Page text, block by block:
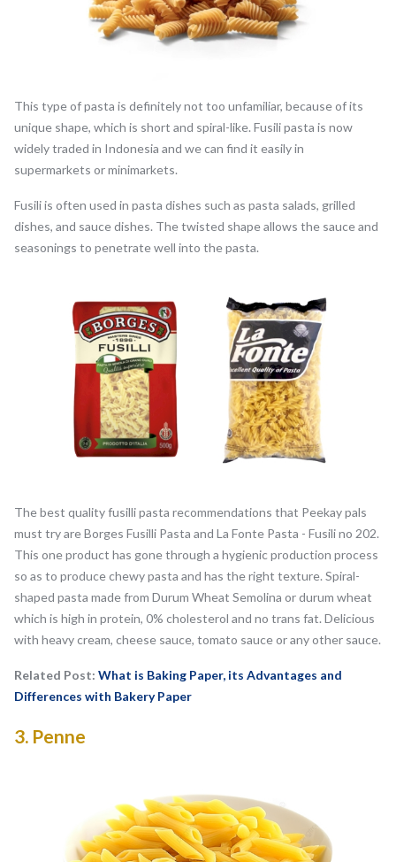
This type of pasta is definitely not too unfamiliar, because of its
unique shape, which is short and spiral-like. Fusili pasta is now
widely traded in Indonesia and we can find it easily in
supermarkets or minimarkets.
Fusili is often used in pasta dishes such as pasta salads, grilled
dishes, and sauce dishes. The twisted shape allows the sauce and
seasonings to penetrate well into the pasta.
The best quality fusilli pasta recommendations that Peekay pals
must try are Borges Fusilli Pasta and La Fonte Pasta - Fusili no 202.
This one product has gone through a hygienic production process
so as to produce chewy pasta and has the right texture. Spiral-
shaped pasta made from Durum Wheat Semolina or durum wheat
which is high in protein, 0% cholesterol and no trans fat. Delicious
with heavy cream, cheese sauce, tomato sauce or any other sauce.
Related Post: What is Baking Paper, its Advantages and
Differences with Bakery Paper
3. Penne